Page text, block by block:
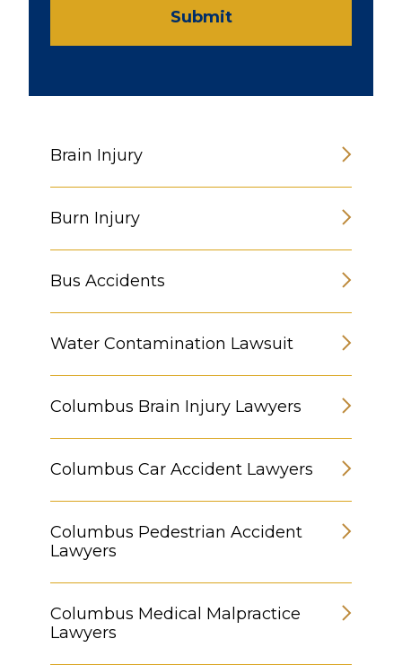
Submit
Brain Injury
Burn Injury
Bus Accidents
Water Contamination Lawsuit
Columbus Brain Injury Lawyers
Columbus Car Accident Lawyers
Columbus Pedestrian Accident
Lawyers
Columbus Medical Malpractice
Lawyers